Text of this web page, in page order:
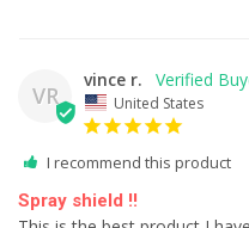
VR
vince r.
United States
I recommend this product
Spray shield !!